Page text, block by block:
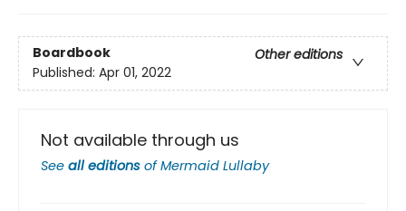
Boardbook
Other editions
Published: Apr 01, 2022
Not available through us
See all editions ofMermaid Lullaby